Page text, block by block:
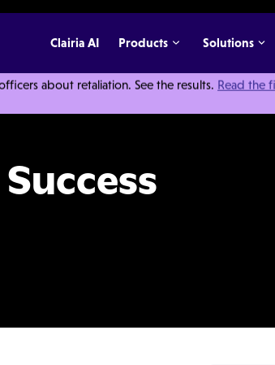
about retaliation. See the results. Read the
Clairia AI Products Solutions